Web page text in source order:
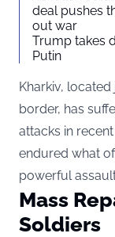
deal pushes
out war
Trump takes
Putin
Kharkiv,
border, has
attacks in
endured what
powerful
Mass
Soldiers